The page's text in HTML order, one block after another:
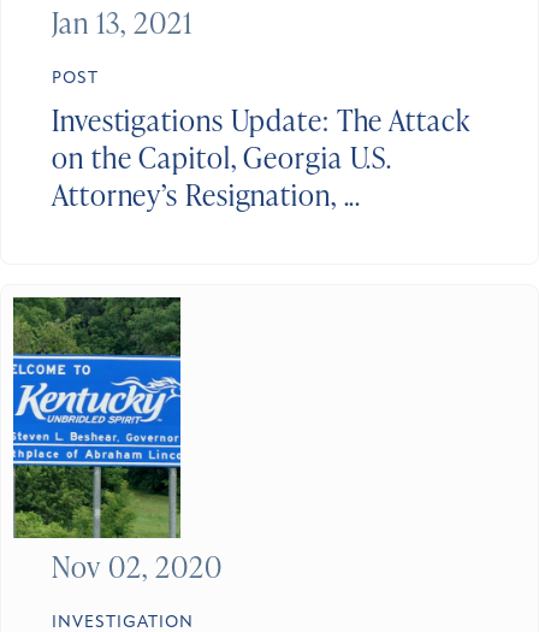
POST
Investigations Update: The Attack
on the Capitol, Georgia U.S.
Attorney’s Resignation, ...
Jan 13, 2021
INVESTIGATION
Nov 02, 2020